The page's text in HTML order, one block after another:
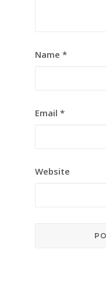
Name *
Email *
Website